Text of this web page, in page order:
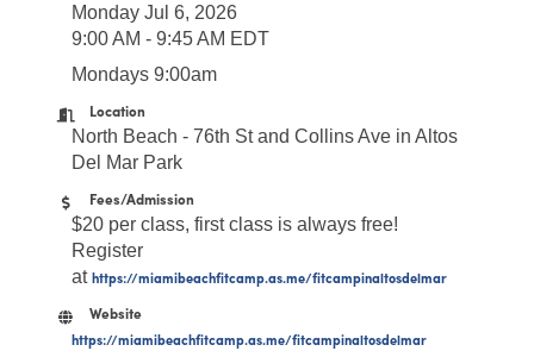
Monday Jul 6, 2026
9:00 AM - 9:45 AM EDT
Mondays 9:00am
Location
North Beach - 76th St and Collins Ave in Altos
Del Mar Park
Fees/Admission
$20 per class, first class is always free!
Register
athttps://miamibeachfitcamp.as.me/fitcampinaltosdelmar
Website
https://miamibeachfitcamp.as.me/fitcampinaltosdelmar